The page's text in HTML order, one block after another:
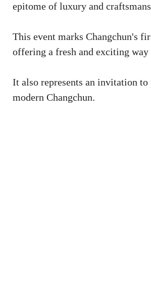
epitome of luxury and
This event marks Changchun's
offering a fresh and exciting
It also represents an invitation
modern Changchun.